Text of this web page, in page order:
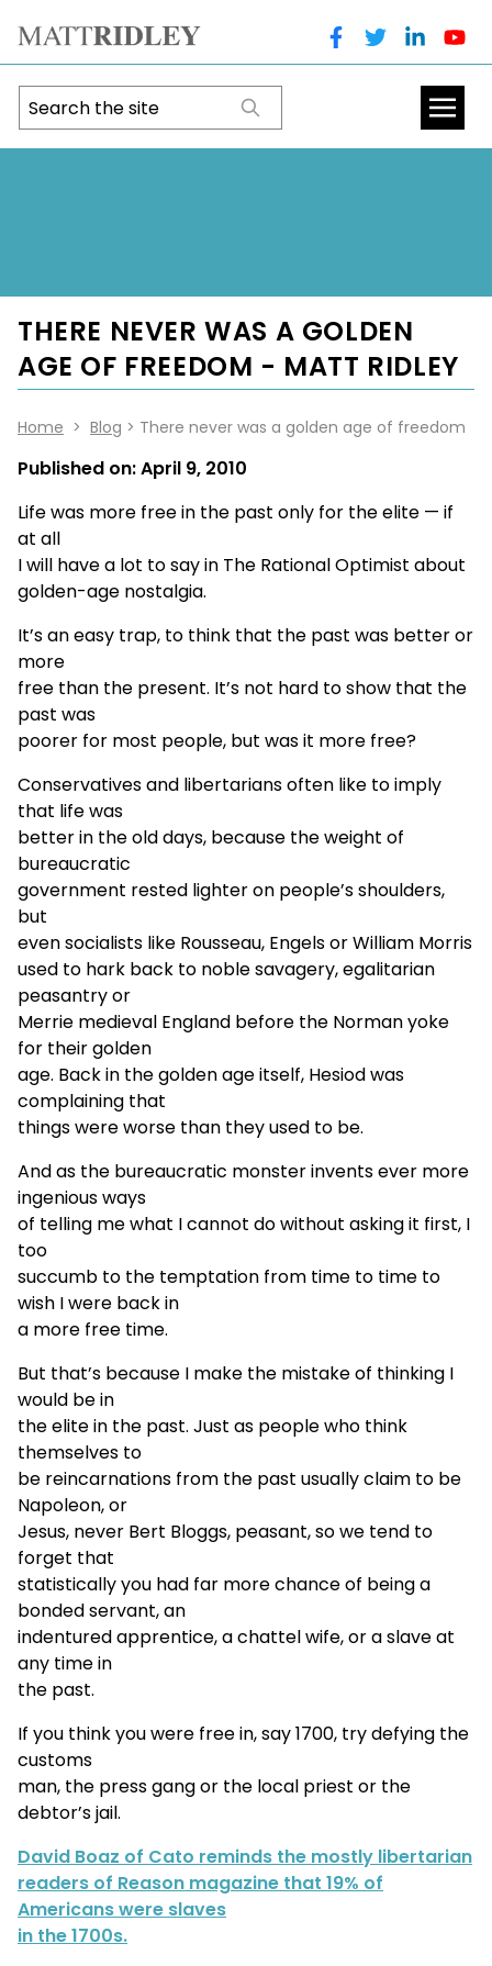
THERE NEVER WAS A GOLDEN
AGE OF FREEDOM - MATT RIDLEY
Home > Blog > There never was a golden age of freedom
Published on:April 9, 2010
Life was more free in the past only for the elite — if
at all
I will have a lot to say in The Rational Optimist about
golden-age nostalgia.
It’s an easy trap, to think that the past was better or
more
free than the present. It’s not hard to show that the
past was
poorer for most people, but was it more free?
Conservatives and libertarians often like to imply
that life was
better in the old days, because the weight of
bureaucratic
government rested lighter on people’s shoulders,
but
even socialists like Rousseau, Engels or William Morris
used to hark back to noble savagery, egalitarian
peasantry or
Merrie medieval England before the Norman yoke
for their golden
age. Back in the golden age itself, Hesiod was
complaining that
things were worse than they used to be.
And as the bureaucratic monster invents ever more
ingenious ways
of telling me what I cannot do without asking it first, I
too
succumb to the temptation from time to time to
wish I were back in
a more free time.
But that’s because I make the mistake of thinking I
would be in
the elite in the past. Just as people who think
themselves to
be reincarnations from the past usually claim to be
Napoleon, or
Jesus, never Bert Bloggs, peasant, so we tend to
forget that
statistically you had far more chance of being a
bonded servant, an
indentured apprentice, a chattel wife, or a slave at
any time in
the past.
If you think you were free in, say 1700, try defying the
customs
man, the press gang or the local priest or the
debtor’s jail.
David Boaz of Cato reminds the mostly libertarian
readers of Reason magazine that 19% of
Americans were slaves
in the 1700s.